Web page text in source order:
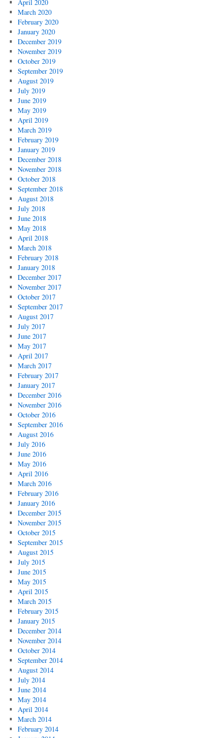
April 2020
March 2020
February 2020
January 2020
December 2019
November 2019
October 2019
September 2019
August 2019
July 2019
June 2019
May 2019
April 2019
March 2019
February 2019
January 2019
December 2018
November 2018
October 2018
September 2018
August 2018
July 2018
June 2018
May 2018
April 2018
March 2018
February 2018
January 2018
December 2017
November 2017
October 2017
September 2017
August 2017
July 2017
June 2017
May 2017
April 2017
March 2017
February 2017
January 2017
December 2016
November 2016
October 2016
September 2016
August 2016
July 2016
June 2016
May 2016
April 2016
March 2016
February 2016
January 2016
December 2015
November 2015
October 2015
September 2015
August 2015
July 2015
June 2015
May 2015
April 2015
March 2015
February 2015
January 2015
December 2014
November 2014
October 2014
September 2014
August 2014
July 2014
June 2014
May 2014
April 2014
March 2014
February 2014